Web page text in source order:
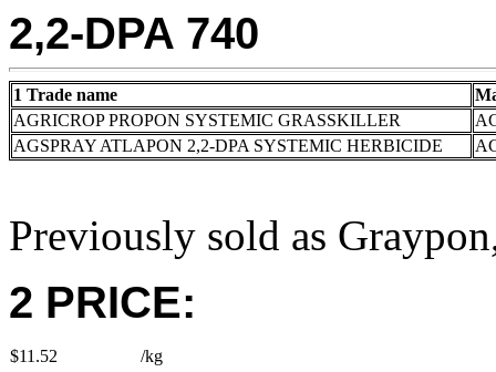
2,2-DPA 740
1 Trade name
AGRICROP PROPON SYSTEMIC GRASSKILLER
AGSPRAY ATLAPON 2,2-DPA SYSTEMIC HERBICIDE
Previously sold as
2 PRICE:
$11.52 /kg